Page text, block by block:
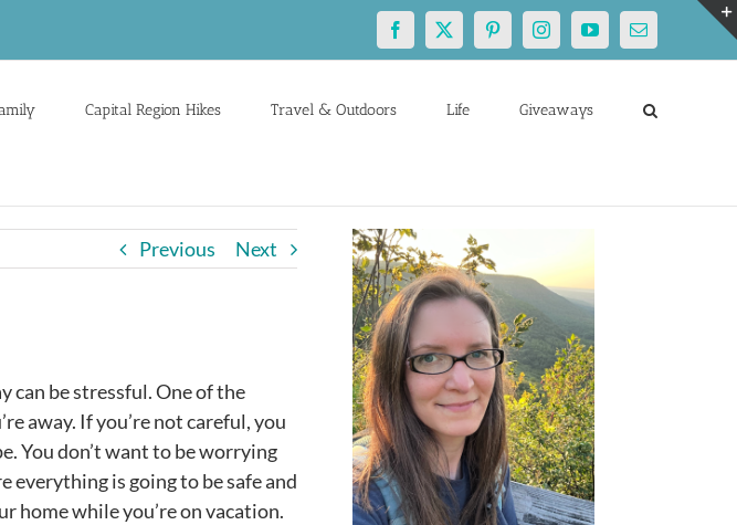
Facebook
X PinterestInstagramYouTubeEmail
Capital Region Hikes Travel & Outdoors Life Giveaways
Previous Next
can be stressful. One of the
away. If you’re not careful, you
You don’t want to be worrying
everything is going to be safe and
home while you’re on vacation.